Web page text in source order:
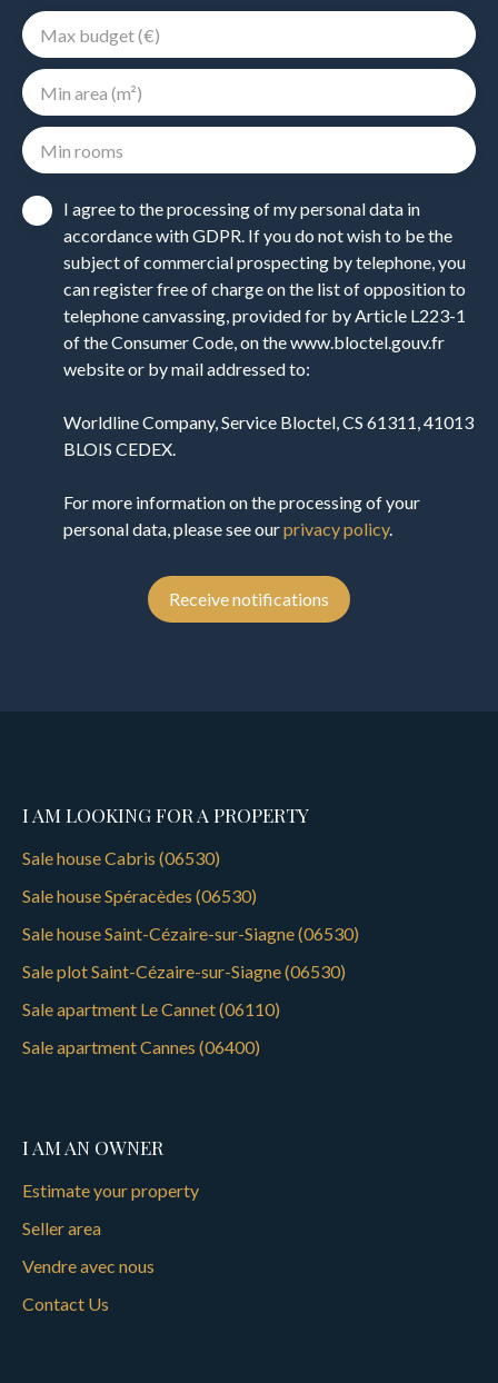
Max budget (€)
Min area (m²)
Min rooms
I agree to the processing of my personal data in
accordance with GDPR. If you do not wish to be the
subject of commercial prospecting by telephone, you
can register free of charge on the list of opposition to
telephone canvassing, provided for by Article L223-1
of the Consumer Code, on the www.bloctel.gouv.fr
website or by mail addressed to:
Worldline Company, Service Bloctel, CS 61311, 41013
BLOIS CEDEX.
For more information on the processing of your
personal data, please see ourprivacy policy.
Receive notifications
I AM LOOKING FOR A PROPERTY
Sale house Cabris (06530)
Sale house Spéracèdes (06530)
Sale house Saint-Cézaire-sur-Siagne (06530)
Sale plot Saint-Cézaire-sur-Siagne (06530)
Sale apartment Le Cannet (06110)
Sale apartment Cannes (06400)
I AM AN OWNER
Estimate your property
Seller area
Vendre avec nous
Contact Us